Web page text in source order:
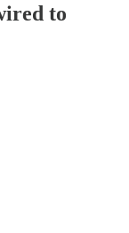
to